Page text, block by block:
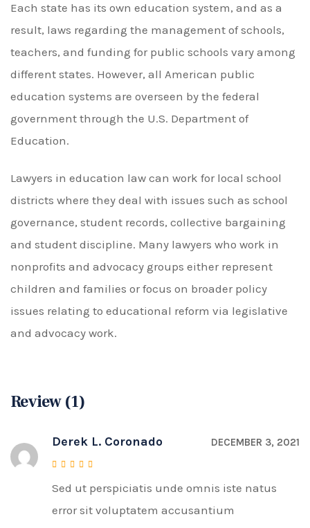
Each state has its own education system, and as a
result, laws regarding the management of schools,
teachers, and funding for public schools vary among
different states. However, all American public
education systems are overseen by the federal
government through the U.S. Department of
Education.
Lawyers in education law can work for local school
districts where they deal with issues such as school
governance, student records, collective bargaining
and student discipline. Many lawyers who work in
nonprofits and advocacy groups either represent
children and families or focus on broader policy
issues relating to educational reform via legislative
and advocacy work.
Review (1)
Derek L. Coronado DECEMBER 3, 2021
Rated5out of 5
Sed ut perspiciatis unde omnis iste natus
error sit voluptatem accusantium